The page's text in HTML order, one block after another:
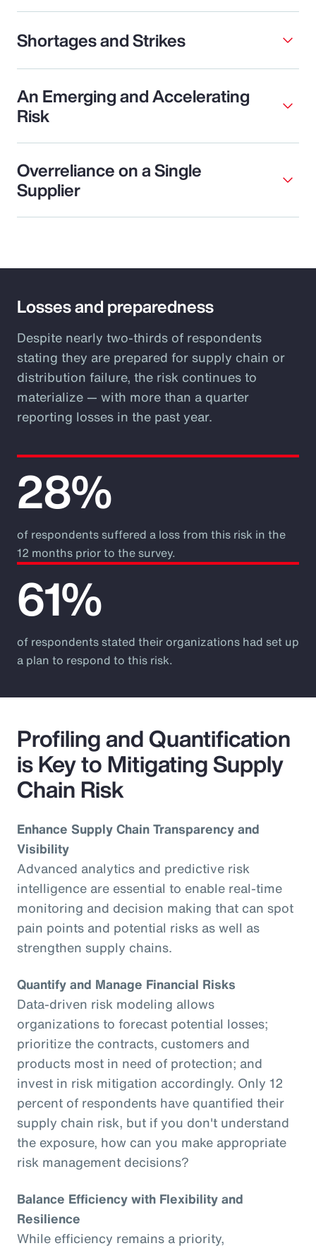
Shortages and Strikes
An Emerging and Accelerating
Risk
Overreliance on a Single
Supplier
Losses and preparedness
Despite nearly two-thirds of respondents
stating they are prepared for supply chain or
distribution failure, the risk continues to
materialize — with more than a quarter
reporting losses in the past year.
28%
of respondents suffered a loss from this risk in the
12 months prior to the survey.
61%
of respondents stated their organizations had set up
a plan to respond to this risk.
Profiling and Quantification
is Key to Mitigating Supply
Chain Risk
Enhance Supply Chain Transparency and
Visibility
Advanced analytics and predictive risk
intelligence are essential to enable real-time
monitoring and decision making that can spot
pain points and potential risks as well as
strengthen supply chains.
Quantify and Manage Financial Risks
Data-driven risk modeling allows
organizations to forecast potential losses;
prioritize the contracts, customers and
products most in need of protection; and
invest in risk mitigation accordingly. Only 12
percent of respondents have quantified their
supply chain risk, but if you don't understand
the exposure, how can you make appropriate
risk management decisions?
Balance Efficiency with Flexibility and
Resilience
While efficiency remains a priority,